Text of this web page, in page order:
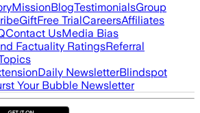
MissionBlogTestimonialsGroup
GiftFree TrialCareersAffiliates
Contact UsMedia Bias
Factuality RatingsReferral
Daily NewsletterBlindspot
Your Bubble Newsletter